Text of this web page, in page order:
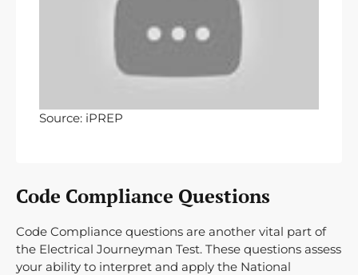
Source: iPREP
Code Compliance Questions
Code Compliance questions are another vital part of
the Electrical Journeyman Test. These questions assess
your ability to interpret and apply the National